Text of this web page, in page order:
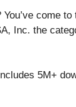
come
Inc. the
5M+